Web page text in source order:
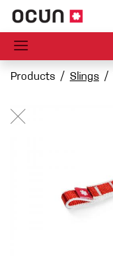
Products Slings